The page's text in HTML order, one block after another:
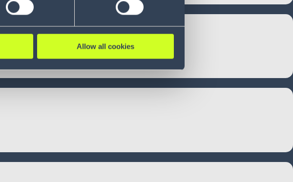
Allow all cookies